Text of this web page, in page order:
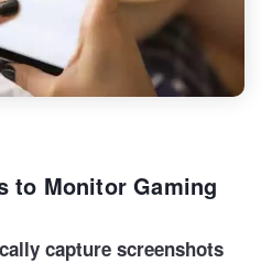
to Monitor Gaming
capture screenshots